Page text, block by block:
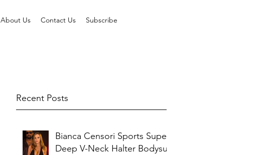
About Us Contact Us Subscribe
Recent Posts
Bianca Censori Sports Super
Deep V-Neck Halter Bodysuit